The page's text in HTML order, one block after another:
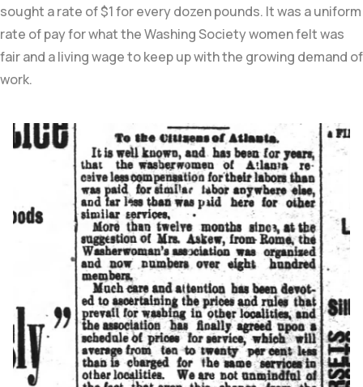
sought a rate of $1 for every dozen pounds. It was a uniform
rate of pay for what the Washing Society women felt was
fair and a living wage to keep up with the growing demand of
work.